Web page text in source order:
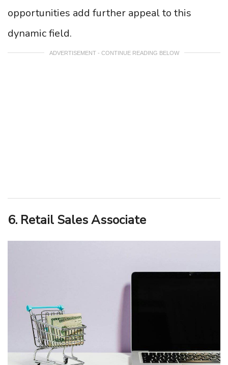
opportunities add further appeal to this
dynamic field.
ADVERTISEMENT - CONTINUE READING BELOW
6. Retail Sales Associate